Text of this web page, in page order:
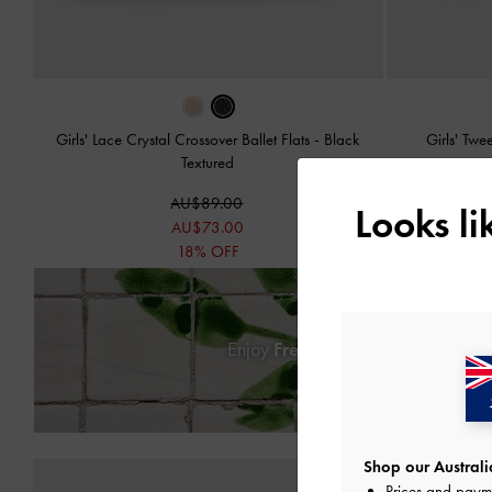
Girls' Lace Crystal Crossover Ballet Flats - Black
Textured
AU$89.00
AU$73.00
18% OFF
Girls'
Enjoy Free Standard Delivery
Looks
Shop our